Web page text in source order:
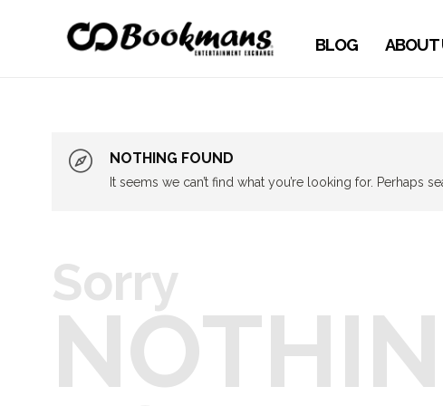
BLOG ABOUT
NOTHING FOUND
It seems we can’t find what you’re looking for. Perhaps
Sorry